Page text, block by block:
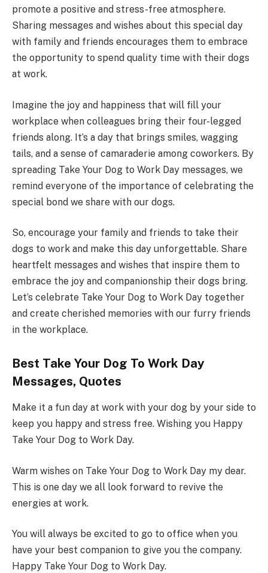
promote a positive and stress-free atmosphere.
Sharing messages and wishes about this special day
with family and friends encourages them to embrace
the opportunity to spend quality time with their dogs
at work.
Imagine the joy and happiness that will fill your
workplace when colleagues bring their four-legged
friends along. It’s a day that brings smiles, wagging
tails, and a sense of camaraderie among coworkers. By
spreading Take Your Dog to Work Day messages, we
remind everyone of the importance of celebrating the
special bond we share with our dogs.
So, encourage your family and friends to take their
dogs to work and make this day unforgettable. Share
heartfelt messages and wishes that inspire them to
embrace the joy and companionship their dogs bring.
Let’s celebrate Take Your Dog to Work Day together
and create cherished memories with our furry friends
in the workplace.
Best Take Your Dog To Work Day
Messages, Quotes
Make it a fun day at work with your dog by your side to
keep you happy and stress free. Wishing you Happy
Take Your Dog to Work Day.
Warm wishes on Take Your Dog to Work Day my dear.
This is one day we all look forward to revive the
energies at work.
You will always be excited to go to office when you
have your best companion to give you the company.
Happy Take Your Dog to Work Day.